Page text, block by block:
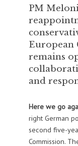
PM
European
remains
and
Here we go
right German
second five-
Commission.